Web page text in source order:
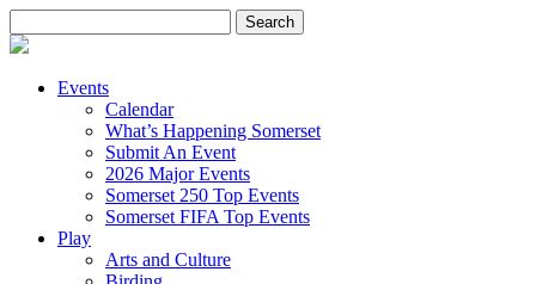
for:
Events
Calendar
What’s Happening Somerset
Submit An Event
2026 Major Events
Somerset 250 Top Events
Somerset FIFA Top Events
Play
Arts and Culture